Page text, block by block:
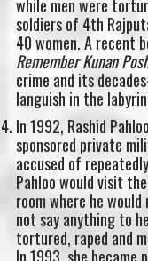
while men were
soldiers of 4th
40 women. A recent
Remember Kunan
crime and its
languish in the
In 1992, Rashid
sponsored private
accused of
Pahloo would visit
room where he
not say anything to
tortured, raped and